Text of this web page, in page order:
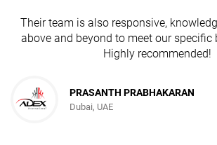
Their team is also responsive,
above and beyond to meet our specific
Highly recommended!
PRASANTH PRABHAKARAN
Dubai, UAE